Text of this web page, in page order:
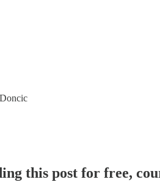
this post for free,